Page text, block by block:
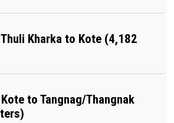
Kharka to Kote (4,182
to Tangnag/Thangnak